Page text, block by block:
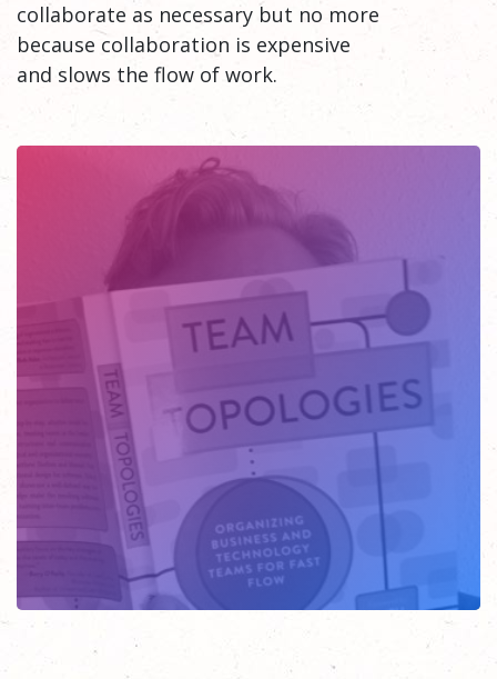
collaborate as necessary but no more
because collaboration is expensive
and slows the flow of work.